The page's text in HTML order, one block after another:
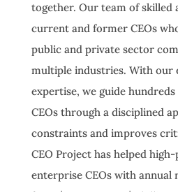
together. Our team of skilled
current and former CEOs
public and private sector
multiple industries. With our
expertise, we guide
CEOs through a disciplined
constraints and improves
CEO Project has helped
enterprise CEOs with annual